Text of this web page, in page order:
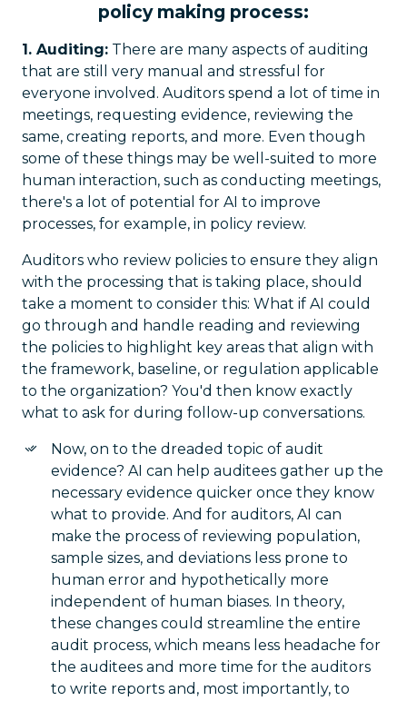
policy making process:
1. Auditing: There are many aspects of auditing
that are still very manual and stressful for
everyone involved. Auditors spend a lot of time in
meetings, requesting evidence, reviewing the
same, creating reports, and more. Even though
some of these things may be well-suited to more
human interaction, such as conducting meetings,
there's a lot of potential for AI to improve
processes, for example, in policy review.
Auditors who review policies to ensure they align
with the processing that is taking place, should
take a moment to consider this: What if AI could
go through and handle reading and reviewing
the policies to highlight key areas that align with
the framework, baseline, or regulation applicable
to the organization? You'd then know exactly
what to ask for during follow-up conversations.
Now, on to the dreaded topic of audit
evidence? AI can help auditees gather up the
necessary evidence quicker once they know
what to provide. And for auditors, AI can
make the process of reviewing population,
sample sizes, and deviations less prone to
human error and hypothetically more
independent of human biases. In theory,
these changes could streamline the entire
audit process, which means less headache for
the auditees and more time for the auditors
to write reports and, most importantly, to